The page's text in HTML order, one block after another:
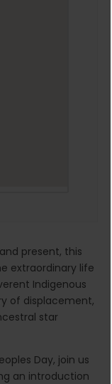
present, this
extraordinary life
Indigenous
of displacement,
star
Day, join us
an introduction